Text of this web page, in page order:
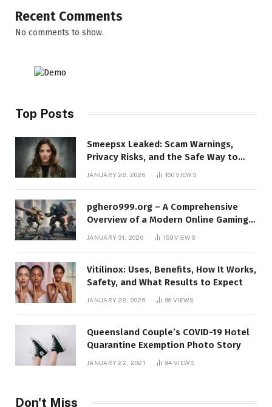
Recent Comments
No comments to show.
Top Posts
Smeepsx Leaked: Scam Warnings,
Privacy Risks, and the Safe Way to
Protect Yourself Online
JANUARY 28, 2026 160VIEWS
pghero999.org – A Comprehensive
Overview of a Modern Online Gaming
JANUARY 31, 2026 159VIEWS
Vitilinox: Uses, Benefits, How It Works,
Safety, and What Results to Expect
JANUARY 28, 2026 96VIEWS
Queensland Couple’s COVID-19 Hotel
Quarantine Exemption Photo Story
JANUARY 22, 2021 94VIEWS
Don't Miss